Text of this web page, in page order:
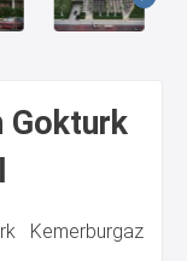
Gokturk
Kemerburgaz